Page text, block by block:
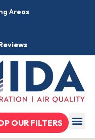
Areas
OUR FILTERS